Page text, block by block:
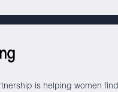
is helping women find